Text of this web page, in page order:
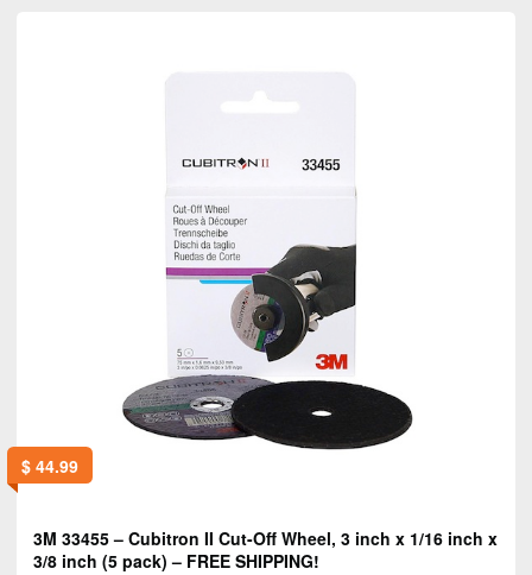
$44.99
3M 33455 – Cubitron II Cut-Off Wheel, 3 inch x 1/16 inch x
3/8 inch (5 pack) – FREE SHIPPING!